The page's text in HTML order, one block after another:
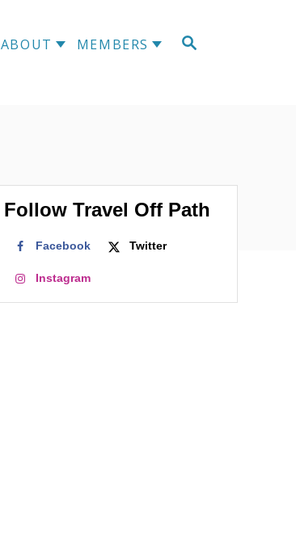
S
ABOUT MEMBERS
Follow Travel Off Path
Facebook Twitter
Instagram